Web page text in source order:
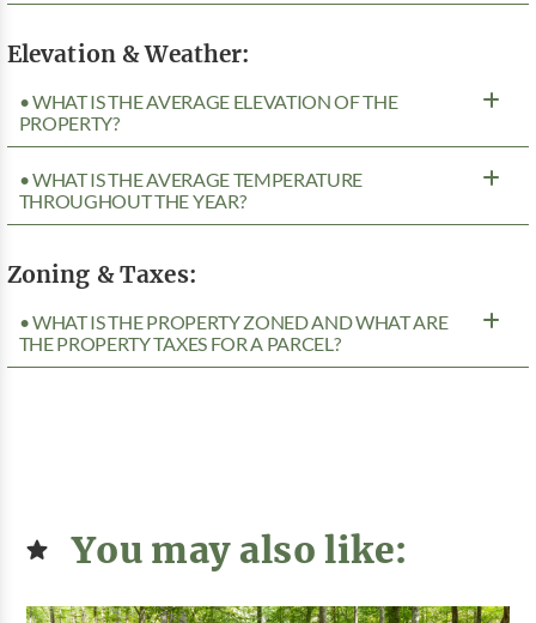
Elevation & Weather:
• WHAT IS THE AVERAGE ELEVATION OF THE
PROPERTY?
• WHAT IS THE AVERAGE TEMPERATURE
THROUGHOUT THE YEAR?
Zoning & Taxes:
• WHAT IS THE PROPERTY ZONED AND WHAT ARE
THE PROPERTY TAXES FOR A PARCEL?
You may also like: